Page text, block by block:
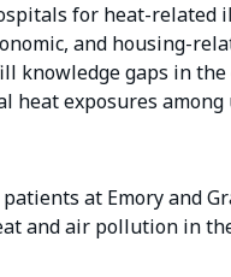
for heat-related
and housing-
knowledge gaps in
heat exposures
at Emory and
and air pollution in